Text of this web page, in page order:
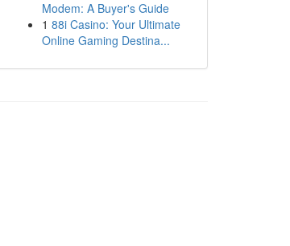
Modem: A Buyer's Guide
1 88i Casino: Your Ultimate
Online Gaming Destina...